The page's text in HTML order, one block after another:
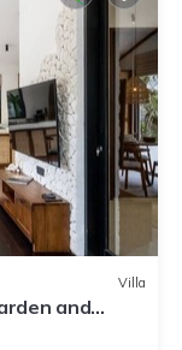
Villa
and